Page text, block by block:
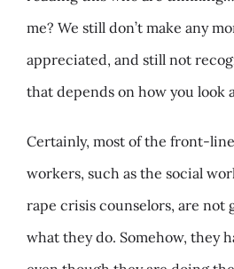
me? We still don’t make any
appreciated, and still not
that depends on how you look
Certainly, most of the front-
workers, such as the social
rape crisis counselors, are
what they do. Somehow, they